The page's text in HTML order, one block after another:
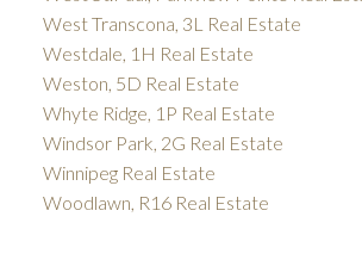
West Transcona, 3L Real Estate
Westdale, 1H Real Estate
Weston, 5D Real Estate
Whyte Ridge, 1P Real Estate
Windsor Park, 2G Real Estate
Winnipeg Real Estate
Woodlawn, R16 Real Estate